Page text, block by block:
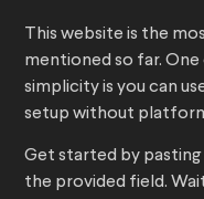
This website is the
mentioned so far.
simplicity is you can
setup without
Get started by pasting
the provided field.